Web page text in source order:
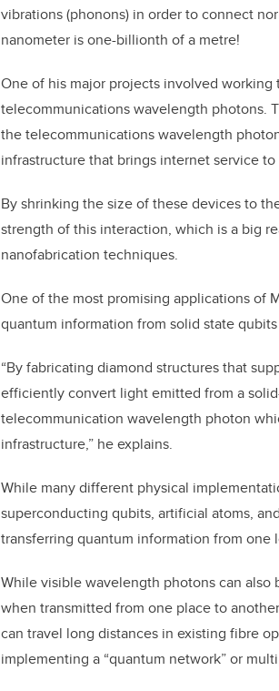
vibrations (phonons) in order to connect
nanometer is one-billionth of a metre!
One of his major projects involved
telecommunications wavelength photons.
the telecommunications wavelength
infrastructure that brings internet service to
By shrinking the size of these devices to
strength of this interaction, which is a big
nanofabrication techniques.
One of the most promising applications of
quantum information from solid state
“By fabricating diamond structures that
efficiently convert light emitted from a
telecommunication wavelength photon
infrastructure,” he explains.
While many different physical
superconducting qubits, artificial atoms,
transferring quantum information from one
While visible wavelength photons can
when transmitted from one place to
can travel long distances in existing fibre
implementing a “quantum network” or